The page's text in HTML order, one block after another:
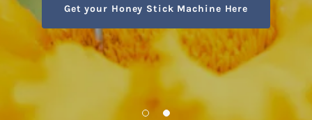
Get your Honey Stick Machine Here